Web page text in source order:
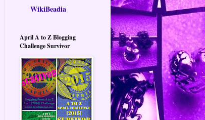
WikiBeadia
April A to Z Blogging
Challenge Survivor